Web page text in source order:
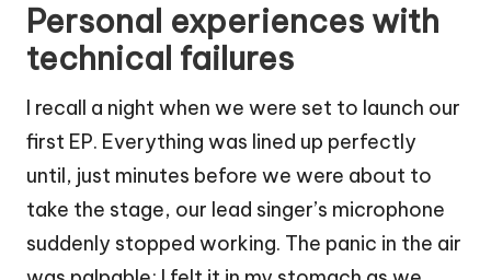
Personal experiences with
technical failures
I recall a night when we were set to launch our
first EP. Everything was lined up perfectly
until, just minutes before we were about to
take the stage, our lead singer’s microphone
suddenly stopped working. The panic in the air